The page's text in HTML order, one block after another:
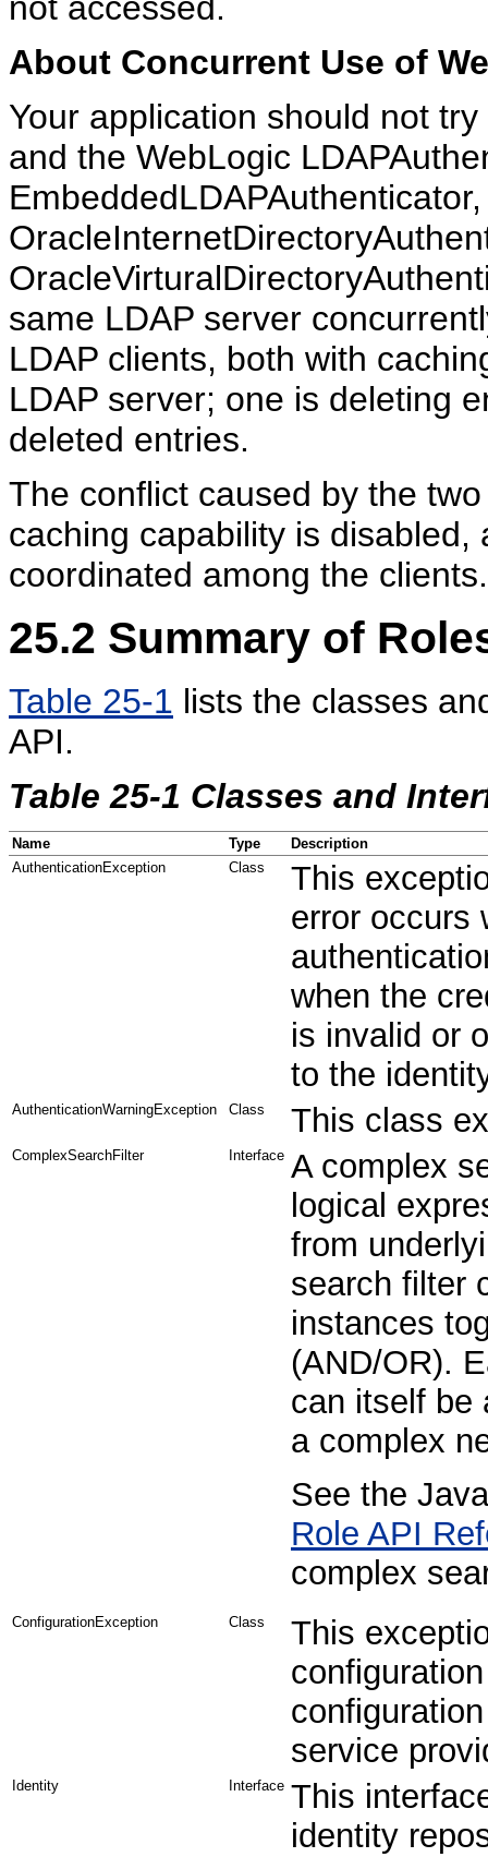
About Concurrent Use of
Your application should not
and the WebLogic
EmbeddedLDAPAuthenticator,
same LDAP server
LDAP clients, both with
LDAP server; one is deleting
deleted entries.
The conflict caused by the
caching capability is
coordinated among the clients.
25.2 Summary of
Table 25-1 lists the classes
API.
Table 25-1 Classes and
Name Type
Description
AuthenticationException
Class
This
error occurs
when the
is invalid or
to the
AuthenticationWarningException Class This class
ComplexSearchFilter Interface A complex
logical
from
search filter
instances
(AND/OR).
can itself be
a complex
See the
Role API
complex
ConfigurationException Class
This
service
Identity Interface This
identity